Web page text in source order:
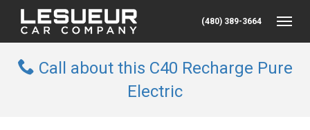
(480) 389-3664
Call about this C40 Recharge Pure
Electric